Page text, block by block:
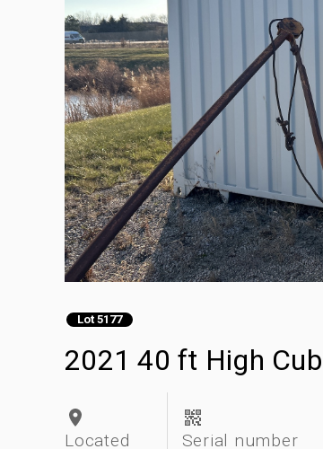
Lot 5177
2021 40 ft High
Located Serial number